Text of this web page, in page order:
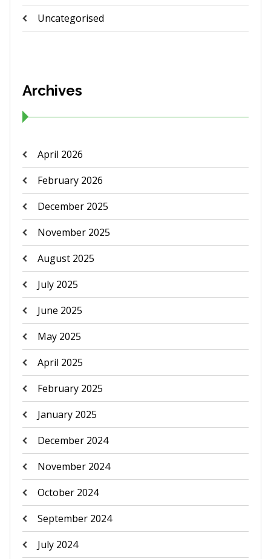
Uncategorised
Archives
April 2026
February 2026
December 2025
November 2025
August 2025
July 2025
June 2025
May 2025
April 2025
February 2025
January 2025
December 2024
November 2024
October 2024
September 2024
July 2024